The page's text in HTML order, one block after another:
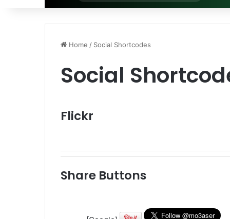
for
Home / Social Shortcodes
Social
Flickr
Share Buttons